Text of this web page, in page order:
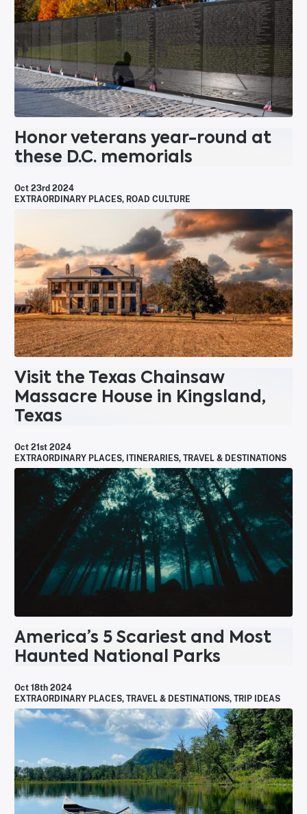
Honor veterans year-round at
these D.C. memorials
Oct 23rd 2024
EXTRAORDINARY PLACES, ROAD CULTURE
Visit the Texas Chainsaw
Massacre House in Kingsland,
Texas
Oct 21st 2024
EXTRAORDINARY PLACES, ITINERARIES, TRAVEL & DESTINATIONS
America’s 5 Scariest and Most
Haunted National Parks
Oct 18th 2024
EXTRAORDINARY PLACES, TRAVEL & DESTINATIONS, TRIP IDEAS